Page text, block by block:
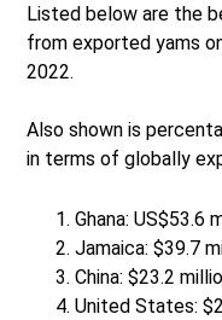
Listed below are the
from exported yams
2022.
Also shown is
in terms of globally
Ghana: US$53.6
Jamaica: $39.7
China: $23.2
United States: